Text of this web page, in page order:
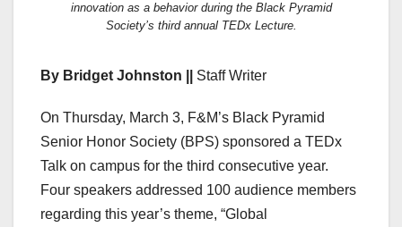
innovation as a behavior during the Black Pyramid
Society’s third annual TEDx Lecture.
By Bridget Johnston || Staff Writer
On Thursday, March 3, F&M’s Black Pyramid
Senior Honor Society (BPS) sponsored a TEDx
Talk on campus for the third consecutive year.
Four speakers addressed 100 audience members
regarding this year’s theme, “Global